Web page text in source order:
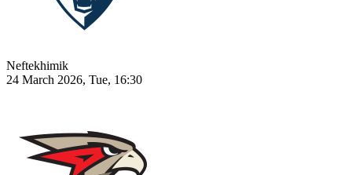
Neftekhimik
24 March 2026, Tue, 16:30